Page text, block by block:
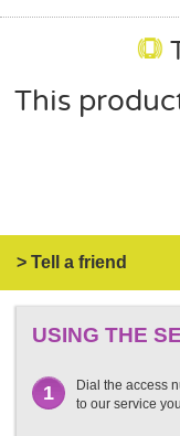
This
> Tell a friend
USING THE
1
Dial the access
to our service